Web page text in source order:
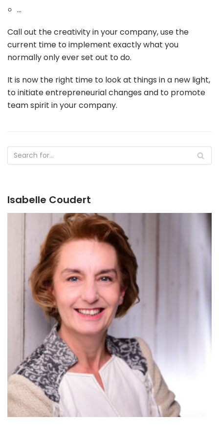
...
Call out the creativity in your company, use the
current time to implement exactly what you
normally only ever set out to do.
It is now the right time to look at things in a new light,
to initiate entrepreneurial changes and to promote
team spirit in your company.
Isabelle Coudert